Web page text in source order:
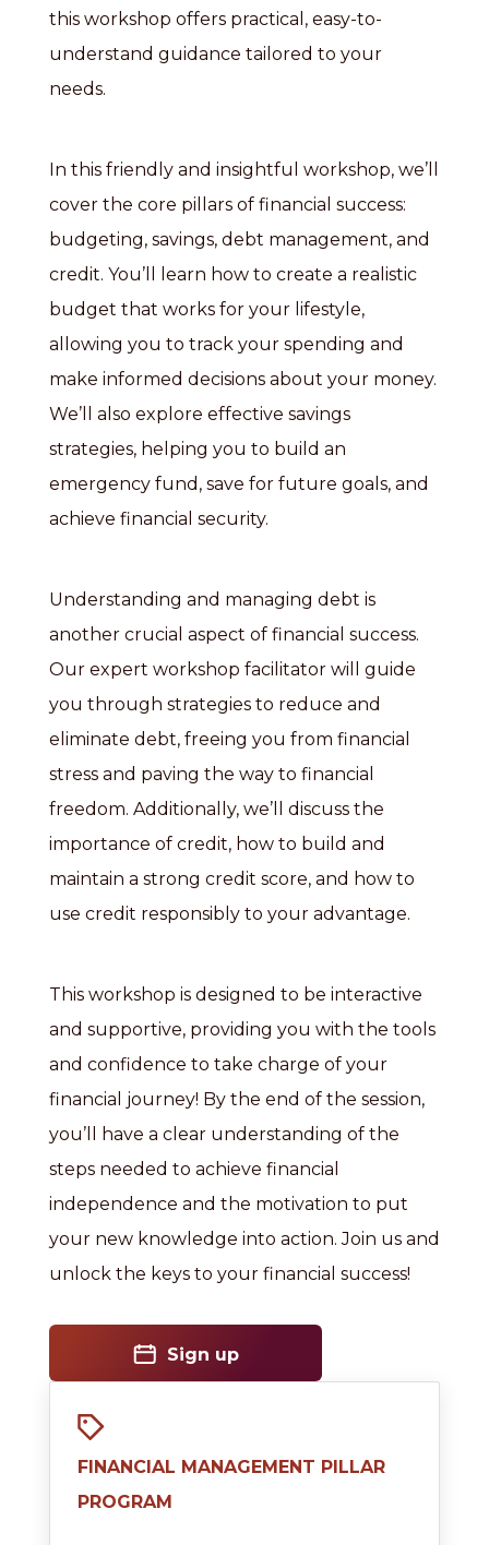
this workshop offers practical, easy-to-
understand guidance tailored to your
needs.
In this friendly and insightful workshop, we’ll
cover the core pillars of financial success:
budgeting, savings, debt management, and
credit. You’ll learn how to create a realistic
budget that works for your lifestyle,
allowing you to track your spending and
make informed decisions about your money.
We’ll also explore effective savings
strategies, helping you to build an
emergency fund, save for future goals, and
achieve financial security.
Understanding and managing debt is
another crucial aspect of financial success.
Our expert workshop facilitator will guide
you through strategies to reduce and
eliminate debt, freeing you from financial
stress and paving the way to financial
freedom. Additionally, we’ll discuss the
importance of credit, how to build and
maintain a strong credit score, and how to
use credit responsibly to your advantage.
This workshop is designed to be interactive
and supportive, providing you with the tools
and confidence to take charge of your
financial journey! By the end of the session,
you’ll have a clear understanding of the
steps needed to achieve financial
independence and the motivation to put
your new knowledge into action. Join us and
unlock the keys to your financial success!
Sign up
FINANCIAL MANAGEMENT PILLAR
PROGRAM